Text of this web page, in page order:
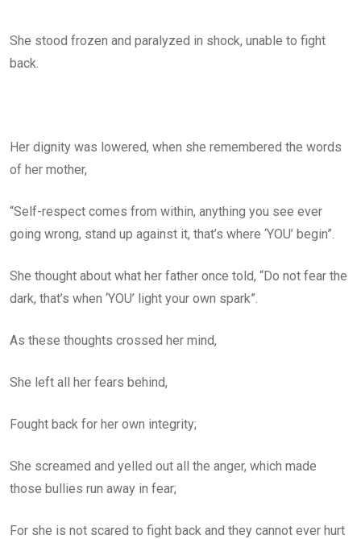
She stood frozen and paralyzed in shock, unable to fight
back.
Her dignity was lowered, when she remembered the words
of her mother,
“Self-respect comes from within, anything you see ever
going wrong, stand up against it, that’s where ‘YOU’ begin”.
She thought about what her father once told, “Do not fear the
dark, that’s when ‘YOU’ light your own spark”.
As these thoughts crossed her mind,
She left all her fears behind,
Fought back for her own integrity;
She screamed and yelled out all the anger, which made
those bullies run away in fear;
For she is not scared to fight back and they cannot ever hurt